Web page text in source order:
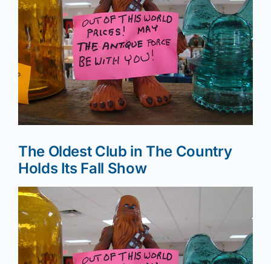
News
Magazines
Clubs
Shows
Seminars
Resources
The Oldest Club in The Country
Holds Its Fall Show